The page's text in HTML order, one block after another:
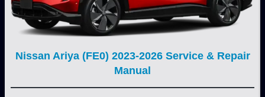
Nissan Ariya (FE0) 2023-2026 Service & Repair
Manual